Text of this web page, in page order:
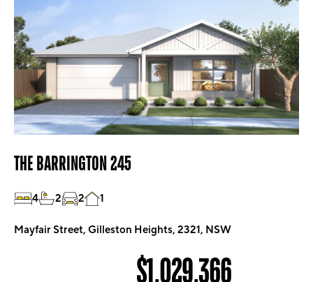
THE BARRINGTON 245
4 2 2 1
Mayfair Street, Gilleston Heights, 2321, NSW
$1,029,366